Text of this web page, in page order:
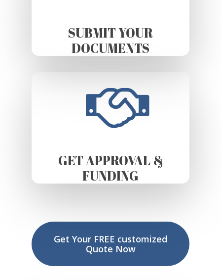
SUBMIT YOUR
DOCUMENTS
GET APPROVAL &
FUNDING
Get Your FREE customized
Quote Now